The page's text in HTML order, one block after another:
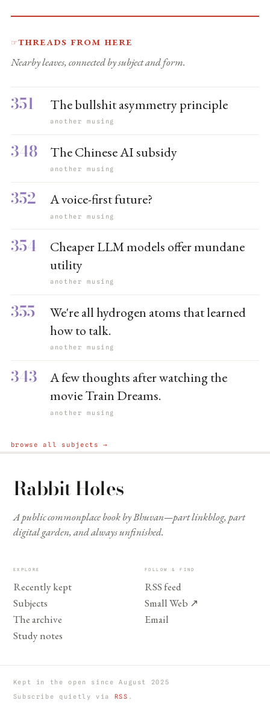
☞Threads from here
Nearby leaves, connected by subject and form.
351 The bullshit asymmetry principle
another musing
348 The Chinese AI subsidy
another musing
352 A voice-first future?
another musing
354
Cheaper LLM models offer mundane
utility
another musing
355
We're all hydrogen atoms that learned
how to talk.
another musing
343
A few thoughts after watching the
movie Train Dreams.
another musing
browse all subjects →
Rabbit Holes
A public commonplace book by Bhuvan—part linkblog, part
digital garden, and always unfinished.
EXPLORE
Recently kept
Subjects
The archive
Study notes
FOLLOW & FIND
RSS feed
Small Web ↗
Email
Kept in the open since August 2025
Subscribe quietly via RSS .